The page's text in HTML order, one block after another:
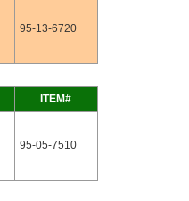
95-13-6720
ITEM#
95-05-7510